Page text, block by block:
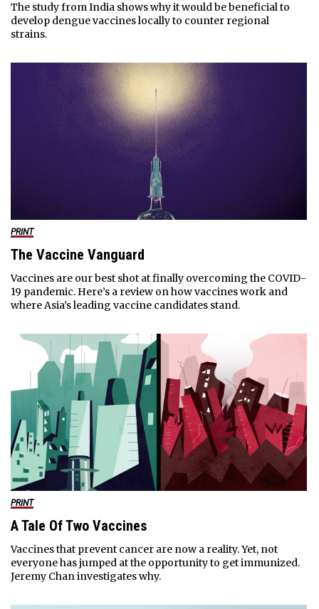
The study from India shows why it would be beneficial to
develop dengue vaccines locally to counter regional
strains.
PRINT
The Vaccine Vanguard
Vaccines are our best shot at finally overcoming the COVID-
19 pandemic. Here’s a review on how vaccines work and
where Asia’s leading vaccine candidates stand.
PRINT
A Tale Of Two Vaccines
Vaccines that prevent cancer are now a reality. Yet, not
everyone has jumped at the opportunity to get immunized.
Jeremy Chan investigates why.